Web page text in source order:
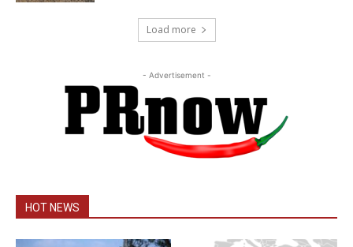
Load more
- Advertisement -
HOT NEWS